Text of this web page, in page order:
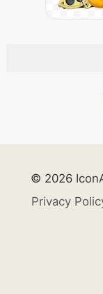
© 2026
Privacy